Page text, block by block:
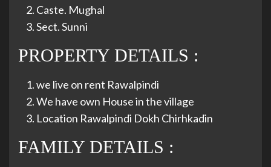
Caste. Mughal
Sect. Sunni
PROPERTY DETAILS :
we live on rent Rawalpindi
We have own House in the village
Location Rawalpindi Dokh Chirhkadin
FAMILY DETAILS :